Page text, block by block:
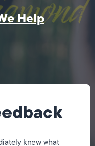
Help
knew what